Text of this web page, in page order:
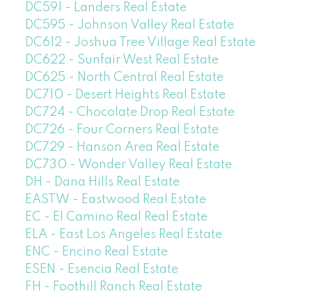
DC591 - Landers Real Estate
DC595 - Johnson Valley Real Estate
DC612 - Joshua Tree Village Real Estate
DC622 - Sunfair West Real Estate
DC625 - North Central Real Estate
DC710 - Desert Heights Real Estate
DC724 - Chocolate Drop Real Estate
DC726 - Four Corners Real Estate
DC729 - Hanson Area Real Estate
DC730 - Wonder Valley Real Estate
DH - Dana Hills Real Estate
EASTW - Eastwood Real Estate
EC - El Camino Real Real Estate
ELA - East Los Angeles Real Estate
ENC - Encino Real Estate
ESEN - Esencia Real Estate
FH - Foothill Ranch Real Estate